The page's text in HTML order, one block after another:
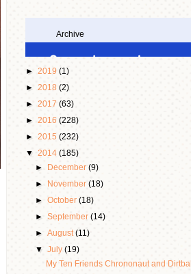
Archive
► 2019 (1)
► 2018 (2)
► 2017 (63)
► 2016 (228)
► 2015 (232)
▼ 2014 (185)
►
December(9)
►
November(18)
►October(18)
►September(14)
►August(11)
▼July(19)
My Ten Friends Chrononaut and Dirtball